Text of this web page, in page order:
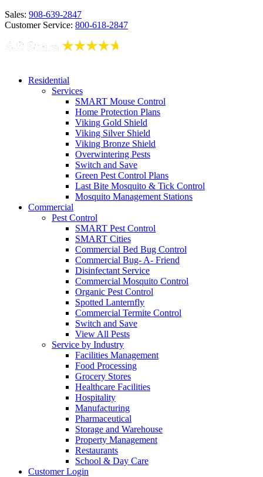
Sales: 908-639-2847
Customer Service: 800-618-2847
Residential
Services
SMART Mouse Control
Home Protection Plans
Viking Gold Shield
Viking Silver Shield
Viking Bronze Shield
Overwintering Pests
Switch and Save
Green Pest Control Plans
Last Bite Mosquito & Tick Control
Mosquito Management Stations
Commercial
Pest Control
SMART Pest Control
SMART Cities
Commercial Bed Bug Control
Commercial Bug- A- Friend
Disinfectant Service
Commercial Mosquito Control
Organic Pest Control
Spotted Lanternfly
Commercial Termite Control
Switch and Save
View All Pests
Service by Industry
Facilities Management
Food Processing
Grocery Stores
Healthcare Facilities
Hospitality
Manufacturing
Pharmaceutical
Storage and Warehouse
Property Management
Restaurants
School & Day Care
Customer Login